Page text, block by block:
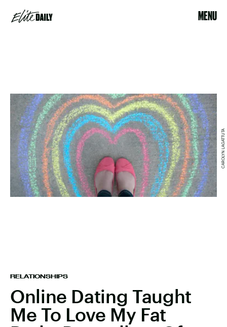
MENU
RELATIONSHIPS
Online Dating Taught
Me To Love My Fat
CAROLYN LAGATTUTA